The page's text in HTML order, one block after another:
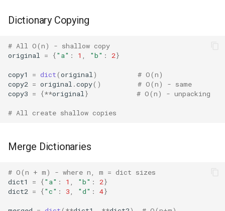
Fractions
Ftplib
GC
Functools
Getopt
Gettext
Dictionary Copying
# All O(n) - shallow copy
original
= {"a" : 1 "b" : 2}
copy1 = dict(original )
# O(n)
copy2 = original .copy()
# O(n) - same
copy3 = {**original } # O(n) - unpacking
# All create shallow copies
Merge Dictionaries
# O(n + m) - where n, m = dict sizes
dict1
= {"a" : 1 "b" : 2}
dict2 = {"c" : 3 "d" : 4}